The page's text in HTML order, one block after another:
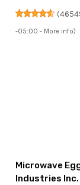
(
-05:00 - More info)
Microwave
Industries